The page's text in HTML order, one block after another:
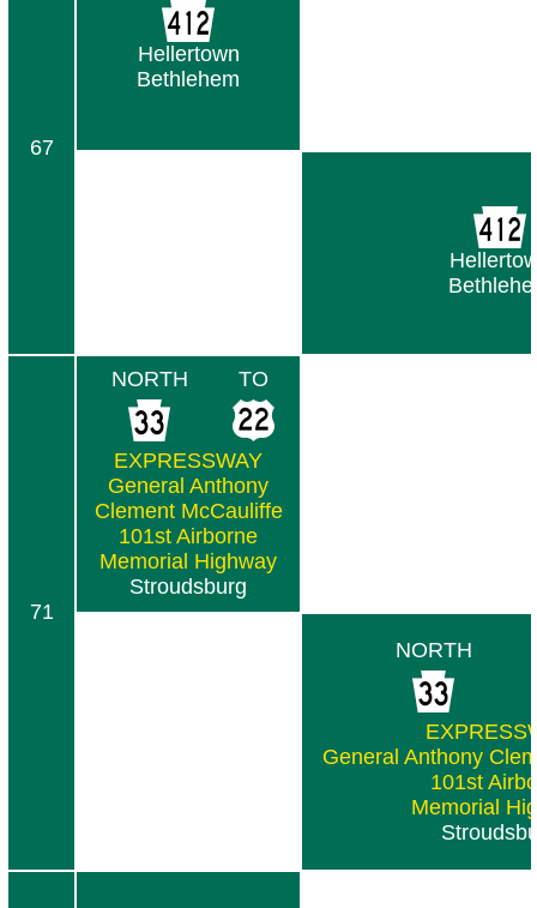
67
Hellertown
Bethlehem
71
NORTH TO
EXPRESSWAY
General Anthony
Clement McCauliffe
101st Airborne
Memorial Highway
Stroudsburg
NORTH
General Anthony
101st
Memorial